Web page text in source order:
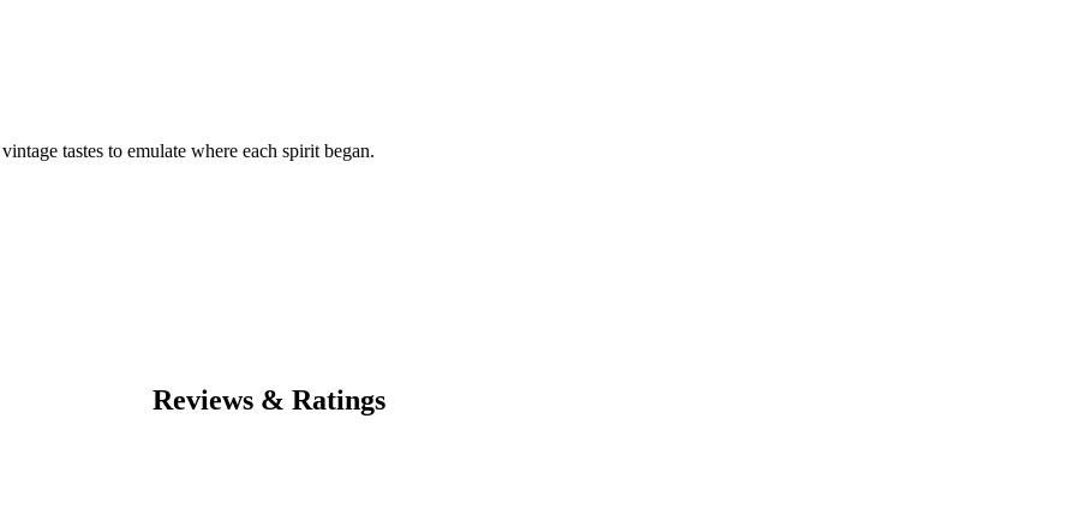
tastes to emulate where each spirit began.
Reviews & Ratings